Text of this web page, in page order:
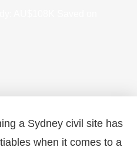
a Sydney civil site has
when it comes to a